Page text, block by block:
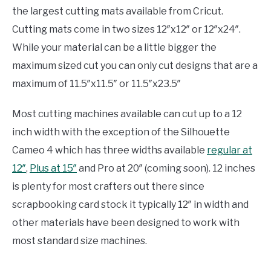
the largest cutting mats available from Cricut.
Cutting mats come in two sizes 12″x12″ or 12″x24″.
While your material can be a little bigger the
maximum sized cut you can only cut designs that are a
maximum of 11.5″x11.5″ or 11.5″x23.5″
Most cutting machines available can cut up to a 12
inch width with the exception of the Silhouette
Cameo 4 which has three widths available regular at
12″, Plus at 15″ and Pro at 20″ (coming soon). 12 inches
is plenty for most crafters out there since
scrapbooking card stock it typically 12″ in width and
other materials have been designed to work with
most standard size machines.